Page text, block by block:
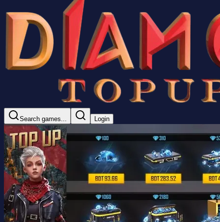
Search games... Login